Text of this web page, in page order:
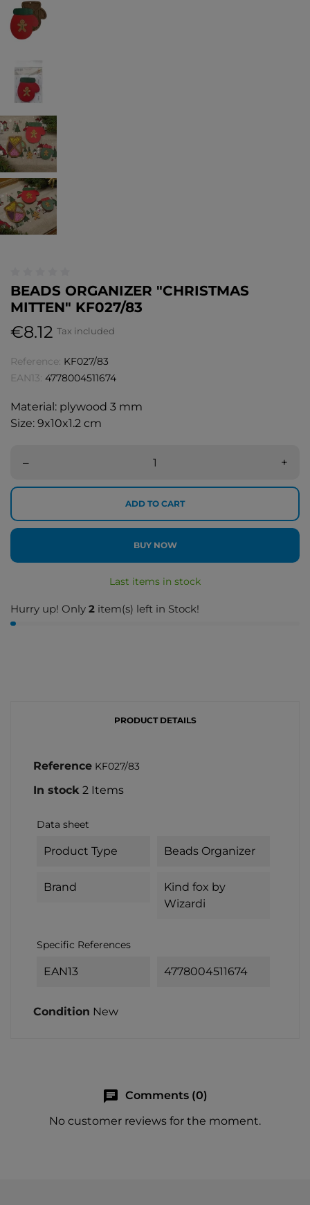
BEADS ORGANIZER "CHRISTMAS
MITTEN" KF027/83
€8.12 Tax included
Reference: KF027/83
EAN13: 4778004511674
Material: plywood 3 mm
Size: 9x10x1.2 cm
– +
ADD TO CART
BUY NOW
Last items in stock
Hurry up! Only 2 item(s) left in Stock!
PRODUCT DETAILS
Reference KF027/83
In stock 2 Items
Data sheet
Product Type Beads Organizer
Brand
Kind fox by
Wizardi
Specific References
EAN13 4778004511674
Condition New
chat Comments (0)
No customer reviews for the moment.